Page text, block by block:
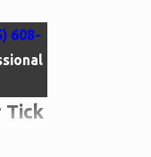
608-
Tick